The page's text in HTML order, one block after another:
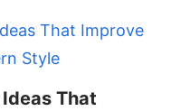
That